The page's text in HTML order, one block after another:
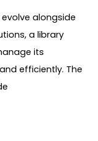
alongside
a library
its
efficiently. The